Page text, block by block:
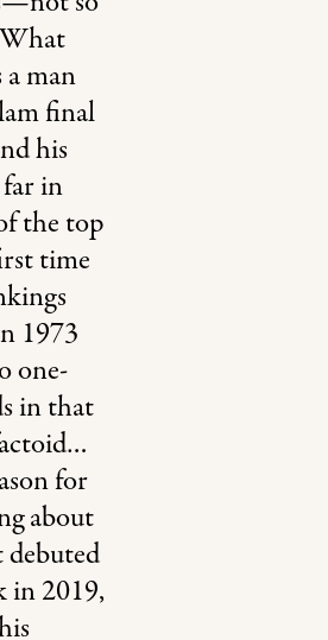
a man
final
his
in
the top
time
1973
one-
in that
for
about
debuted
in 2019,